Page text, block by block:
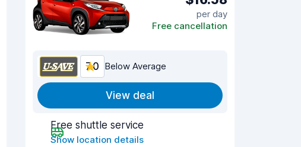
per day
Free cancellation
7.0 Below Average
View deal
Free shuttle service
Show location details